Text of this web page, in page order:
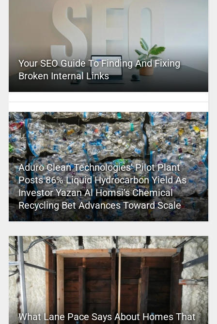
Your SEO Guide To Finding And Fixing
Broken Internal Links
Aduro Clean Technologies’ Pilot Plant
Posts 86% Liquid Hydrocarbon Yield As
Investor Yazan Al Homsi’s Chemical
Recycling Bet Advances Toward Scale
What Lane Pace Says About Homes That